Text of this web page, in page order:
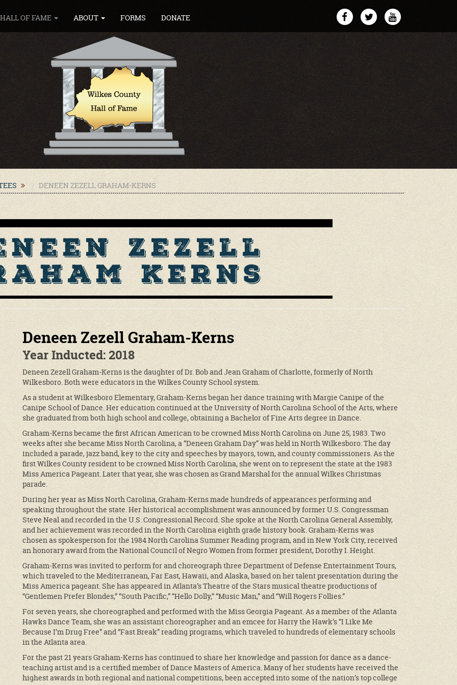
HALL OF FAME ABOUT FORMS DONATE
DENEEN ZEZELL GRAHAM-KERNS
Zezell
Kerns
Deneen Zezell Graham-Kerns
Year Inducted: 2018
Deneen Zezell Graham-Kerns is the daughter of Dr. Bob and Jean Graham of Charlotte, formerly of North
Wilkesboro. Both were educators in the Wilkes County School system.
As a student at Wilkesboro Elementary, Graham-Kerns began her dance training with Margie Canipe of the
Canipe School of Dance. Her education continued at the University of North Carolina School of the Arts, where
she graduated from both high school and college, obtaining a Bachelor of Fine Arts degree in Dance.
Graham-Kerns became the first African American to be crowned Miss North Carolina on June 25, 1983. Two
weeks after she became Miss North Carolina, a “Deneen Graham Day” was held in North Wilkesboro. The day
included a parade, jazz band, key to the city and speeches by mayors, town, and county commissioners. As the
first Wilkes County resident to be crowned Miss North Carolina, she went on to represent the state at the 1983
Miss America Pageant. Later that year, she was chosen as Grand Marshal for the annual Wilkes Christmas
parade.
During her year as Miss North Carolina, Graham-Kerns made hundreds of appearances performing and
speaking throughout the state. Her historical accomplishment was announced by former U.S. Congressman
Steve Neal and recorded in the U.S. Congressional Record. She spoke at the North Carolina General Assembly,
and her achievement was recorded in the North Carolina eighth grade history book. Graham-Kerns was
chosen as spokesperson for the 1984 North Carolina Summer Reading program, and in New York City, received
an honorary award from the National Council of Negro Women from former president, Dorothy I. Height.
Graham-Kerns was invited to perform for and choreograph three Department of Defense Entertainment Tours,
which traveled to the Mediterranean, Far East, Hawaii, and Alaska, based on her talent presentation during the
Miss America pageant. She has appeared in Atlanta’s Theatre of the Stars musical theatre productions of
“Gentlemen Prefer Blondes,” “South Pacific,” “Hello Dolly,” “Music Man,” and “Will Rogers Follies.”
For seven years, she choreographed and performed with the Miss Georgia Pageant. As a member of the Atlanta
Hawks Dance Team, she was an assistant choreographer and an emcee for Harry the Hawk’s “I Like Me
Because I’m Drug Free” and “Fast Break” reading programs, which traveled to hundreds of elementary schools
in the Atlanta area.
For the past 21 years Graham-Kerns has continued to share her knowledge and passion for dance as a dance-
teaching artist and is a certified member of Dance Masters of America. Many of her students have received the
highest awards in both regional and national competitions, been accepted into some of the nation’s top college